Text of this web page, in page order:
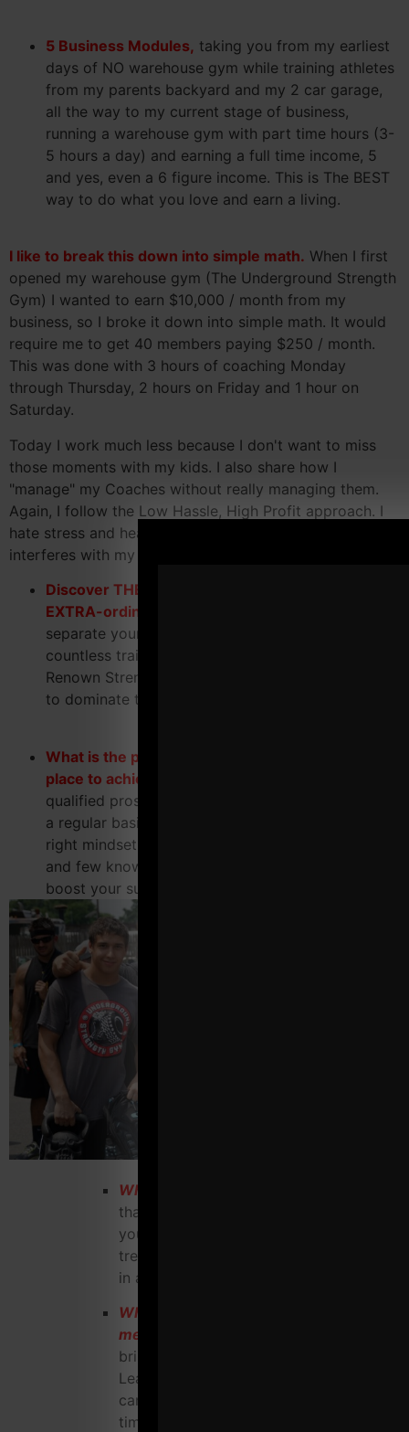
5 Business Modules, taking you from my earliest
days of NO warehouse gym while training athletes
from my parents backyard and my 2 car garage,
all the way to my current stage of business,
running a warehouse gym with part time hours (3-
5 hours a day) and earning a full time income, 5
and yes, even a 6 figure income. This is The BEST
way to do what you love and earn a living.
I like to break this down into simple math. When I first
opened my warehouse gym (The Underground Strength
Gym) I wanted to earn $10,000 / month from my
business, so I broke it down into simple math. It would
require me to get 40 members paying $250 / month.
This was done with 3 hours of coaching Monday
through Thursday, 2 hours on Friday and 1 hour on
Saturday.
Today I work much less because I don't want to miss
those moments with my kids. I also share how I
"manage" my Coaches without really managing them.
Again, I follow the Low Hassle, High Profit approach. I
hate stress and headaches, so I axe anything that
interferes with my happiness.
Discover THE difference between ordinary and
EXTRA-ordinary
separate yourself from the "competition". With
countless trainers calling themselves "World-
Renown Strength Coaches" you MUST know how
to dominate the competition.
What is the proper mindset you MUST have in
place to achieve success
qualified prospects that will stay, pay and refer on
a regular basis? Many have heard about why the
right mindset helps you achieve success but far
and few know HOW to get it. This piece alone will
boost your success.
What false beliefs must you get rid of
that other "fitness marketing gurus" tell
you to utilize when they are NOT in the
trenches, running a warehouse gym, day
in and day out.
Who doesn't love FREE marketing
methods
bring in highly qualified prospects?
Learn the Guerilla Marketing tactics you
can implement to cut your expenses BIG
time and increase net profit